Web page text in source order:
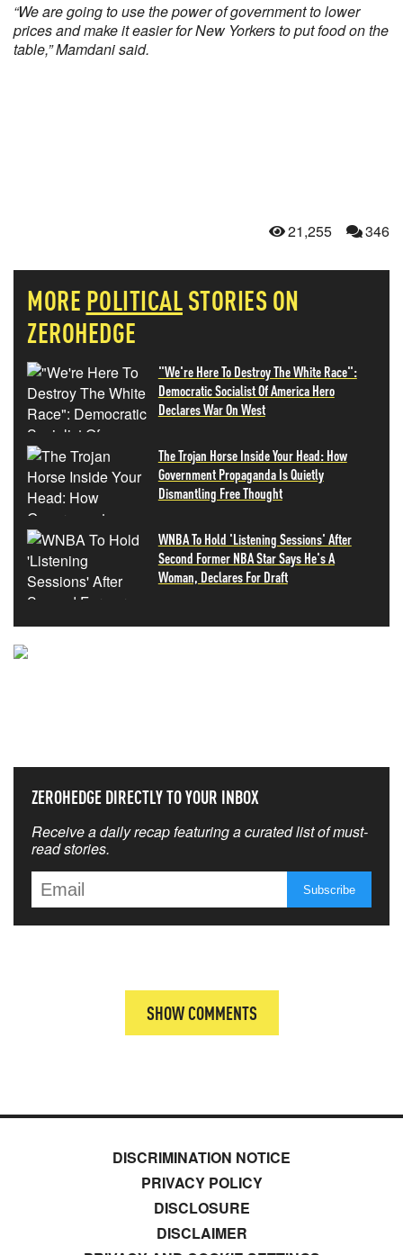
“We are going to use the power of government to lower
prices and make it easier for New Yorkers to put food on the
table,” Mamdani said.
21,255 346
MORE POLITICALSTORIES ON
ZEROHEDGE
"We're Here To Destroy The White Race":
Democratic Socialist Of America Hero
Declares War On West
The Trojan Horse Inside Your Head: How
Government Propaganda Is Quietly
Dismantling Free Thought
WNBA To Hold 'Listening Sessions' After
Second Former NBA Star Says He's A
Woman, Declares For Draft
ZEROHEDGE DIRECTLY TO YOUR INBOX
Receive a daily recap featuring a curated list of must-
read stories.
SHOW COMMENTS
DISCRIMINATION NOTICE
PRIVACY POLICY
DISCLOSURE
DISCLAIMER